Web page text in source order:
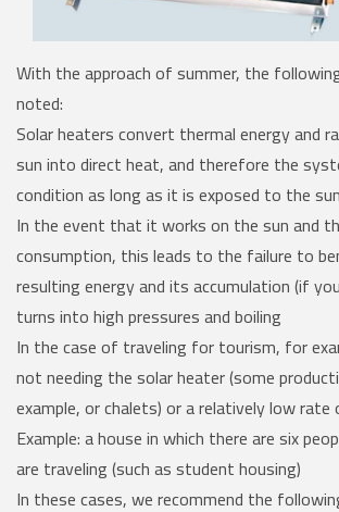
With the approach of summer, the
noted:
Solar heaters convert thermal energy and
sun into direct heat, and therefore the
condition as long as it is exposed to the
In the event that it works on the sun and
consumption, this leads to the failure to
resulting energy and its accumulation (if
turns into high pressures and boiling
In the case of traveling for tourism, for
not needing the solar heater (some
example, or chalets) or a relatively low
Example: a house in which there are six
are traveling (such as student housing)
In these cases, we recommend the